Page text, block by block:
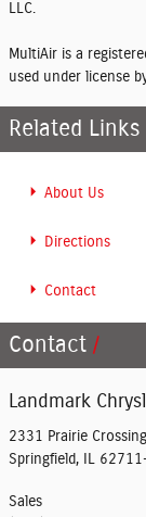
LLC.
MultiAir is a
used under license
Related Links
About Us
Directions
Contact
Contact
Landmark
2331 Prairie
Springfield,
Sales